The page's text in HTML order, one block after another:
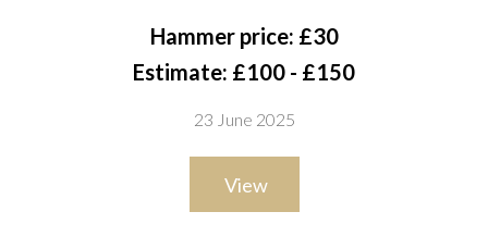
signed, dated, titled and numbered in pencil 'Norman Stevens
76, 29/150' (in lower margin)
34 x 31cm
ARR
Hammer price: £30
Estimate: £100 - £150
23 June 2025
View